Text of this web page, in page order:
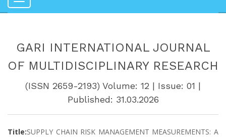
Toggle
GARI INTERNATIONAL JOURNAL
OF MULTIDISCIPLINARY RESEARCH
(ISSN 2659-2193) Volume: 12 | Issue: 01 |
Published: 31.03.2026
Title:SUPPLY CHAIN RISK MANAGEMENT MEASUREMENTS: A